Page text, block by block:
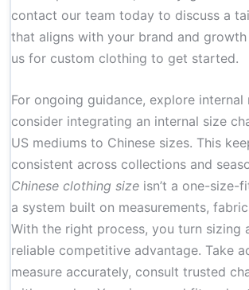
contact our team today to discuss a
that aligns with your brand and growth
us for custom clothing to get started.
For ongoing guidance, explore internal
consider integrating an internal size
US mediums to Chinese sizes. This
consistent across collections and
Chinese clothing size isn’t a one-size-
a system built on measurements,
With the right process, you turn sizing
reliable competitive advantage. Take
measure accurately, consult trusted